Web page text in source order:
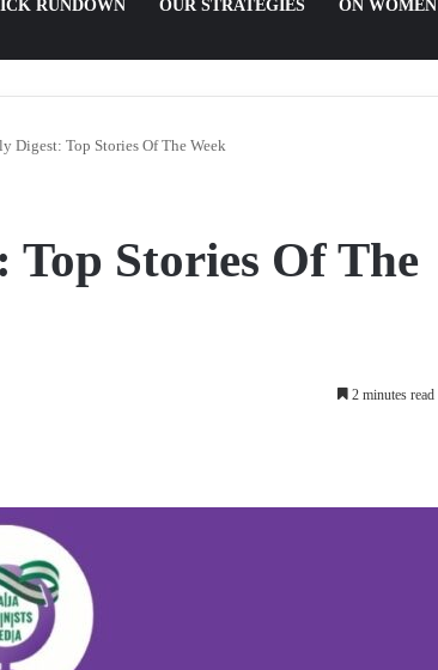
RUNDOWN OUR STRATEGIES ON WOMEN
Digest: Top Stories Of The Week
Stories Of The
2 minutes read